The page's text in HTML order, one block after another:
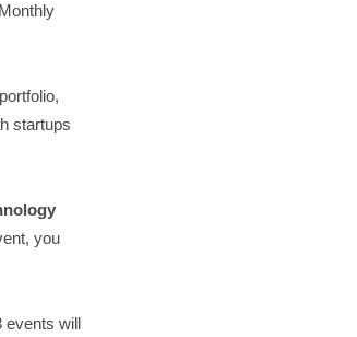
startups
you
events will